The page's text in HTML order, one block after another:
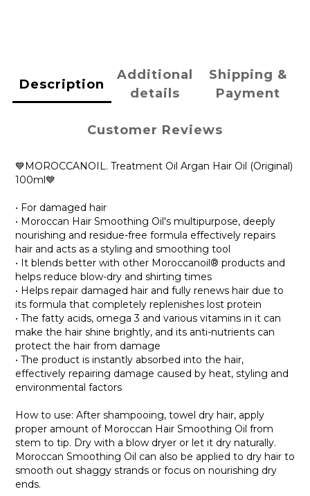
Description
Additional
details
Shipping &
Payment
Customer Reviews
💙MOROCCANOIL. Treatment Oil Argan Hair Oil (Original)
100ml💙
• For damaged hair
• Moroccan Hair Smoothing Oil's multipurpose, deeply
nourishing and residue-free formula effectively repairs
hair and acts as a styling and smoothing tool
• It blends better with other Moroccanoil® products and
helps reduce blow-dry and shirting times
• Helps repair damaged hair and fully renews hair due to
its formula that completely replenishes lost protein
• The fatty acids, omega 3 and various vitamins in it can
make the hair shine brightly, and its anti-nutrients can
protect the hair from damage
• The product is instantly absorbed into the hair,
effectively repairing damage caused by heat, styling and
environmental factors
How to use: After shampooing, towel dry hair, apply
proper amount of Moroccan Hair Smoothing Oil from
stem to tip. Dry with a blow dryer or let it dry naturally.
Moroccan Smoothing Oil can also be applied to dry hair to
smooth out shaggy strands or focus on nourishing dry
ends.